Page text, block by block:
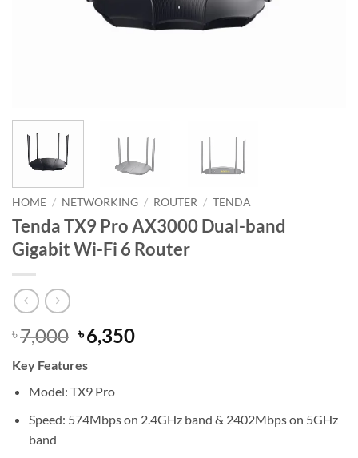
HOME / NETWORKING / ROUTER / TENDA
Tenda TX9 Pro AX3000 Dual-band
Gigabit Wi-Fi 6 Router
৳7,000 Original
price
was:
৳ 7,000.
৳6,350Current
Key Features
Model: TX9 Pro
Speed: 574Mbps on 2.4GHz band & 2402Mbps on 5GHz
band